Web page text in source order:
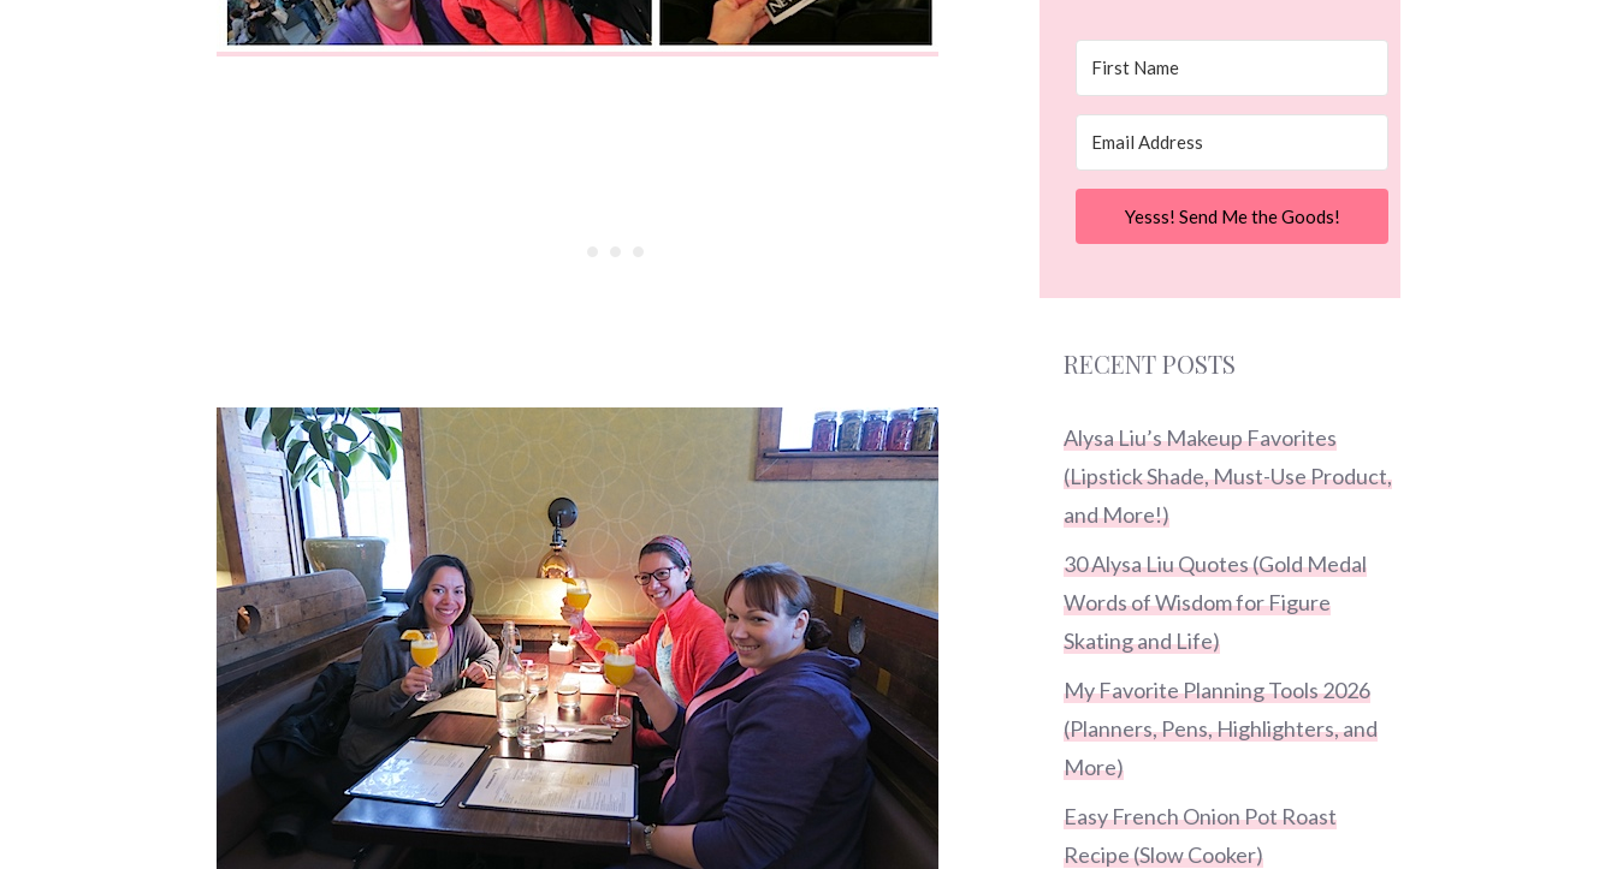
Yesss! Send Me the Goods!
RECENT POSTS
Alysa Liu’s Makeup Favorites
(Lipstick Shade, Must-Use Product,
and More!)
30 Alysa Liu Quotes (Gold Medal
Words of Wisdom for Figure
Skating and Life)
My Favorite Planning Tools 2026
(Planners, Pens, Highlighters, and
More)
Easy French Onion Pot Roast
Recipe (Slow Cooker)